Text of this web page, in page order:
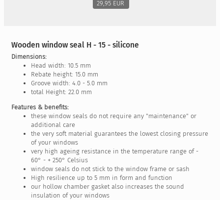
29,95 EUR
Wooden window seal H - 15 - silicone
Dimensions:
Head width: 10.5 mm
Rebate height: 15.0 mm
Groove width: 4.0 - 5.0 mm
total Height: 22.0 mm
Features & benefits:
these window seals do not require any "maintenance" or
additional care
the very soft material guarantees the lowest closing pressure
of your windows
very high ageing resistance in the temperature range of -
60° - + 250° Celsius
window seals do not stick to the window frame or sash
High resilience up to 5 mm in form and function
our hollow chamber gasket also increases the sound
insulation of your windows